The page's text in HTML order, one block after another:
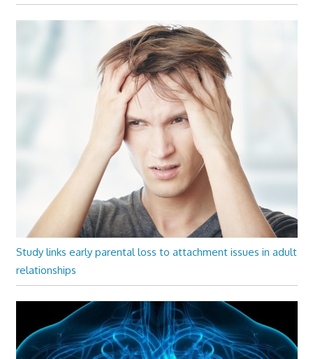
Study links early parental loss to attachment issues in adult
relationships